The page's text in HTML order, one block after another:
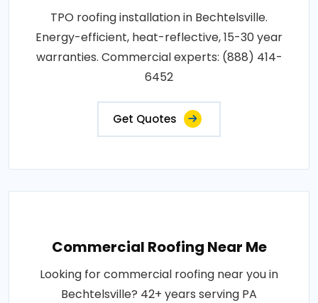
TPO roofing installation in Bechtelsville.
Energy-efficient, heat-reflective, 15-30 year
warranties. Commercial experts: (888) 414-
6452
Get Quotes
Commercial Roofing Near Me
Looking for commercial roofing near you in
Bechtelsville? 42+ years serving PA